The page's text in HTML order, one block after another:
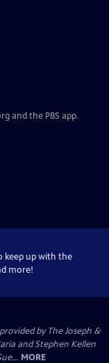
and the PBS app.
keep up with the
more!
by The Joseph &
and Stephen Kellen
MORE